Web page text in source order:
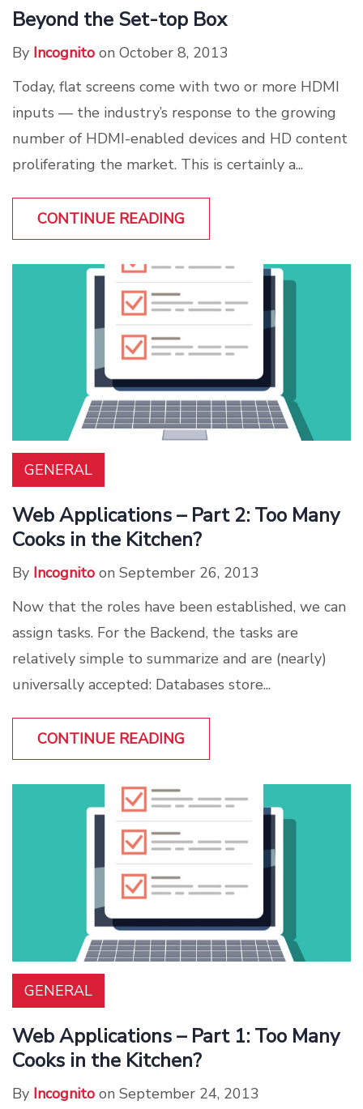
Beyond the Set-top Box
By Incognito on October 8, 2013
Today, flat screens come with two or more HDMI
inputs — the industry’s response to the growing
number of HDMI-enabled devices and HD content
proliferating the market. This is certainly a...
CONTINUE READING
GENERAL
Web Applications – Part 2: Too Many
Cooks in the Kitchen?
By Incognito on September 26, 2013
Now that the roles have been established, we can
assign tasks. For the Backend, the tasks are
relatively simple to summarize and are (nearly)
universally accepted: Databases store...
CONTINUE READING
GENERAL
Web Applications – Part 1: Too Many
Cooks in the Kitchen?
By Incognito on September 24, 2013